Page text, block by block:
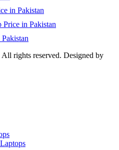
in Pakistan
in Pakistan
All rights reserved. Designed by